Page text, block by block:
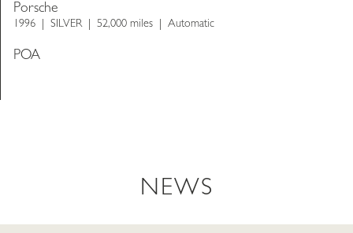
Porsche
1996 SILVER 52,000 miles Automatic
POA
NEWS